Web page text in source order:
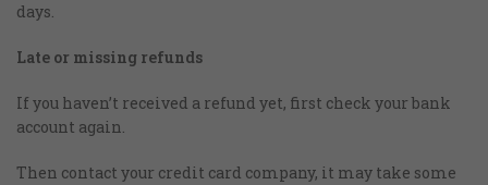
days.
Late or missing refunds
If you haven’t received a refund yet, first check your bank
account again.
Then contact your credit card company, it may take some